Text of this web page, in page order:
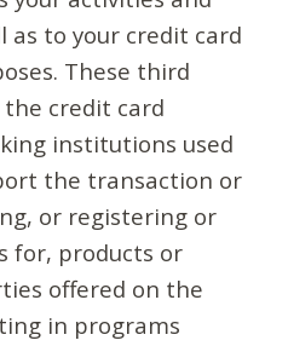
as to your credit card
These third
credit card
institutions used
the transaction or
or registering or
for, products or
offered on the
in programs